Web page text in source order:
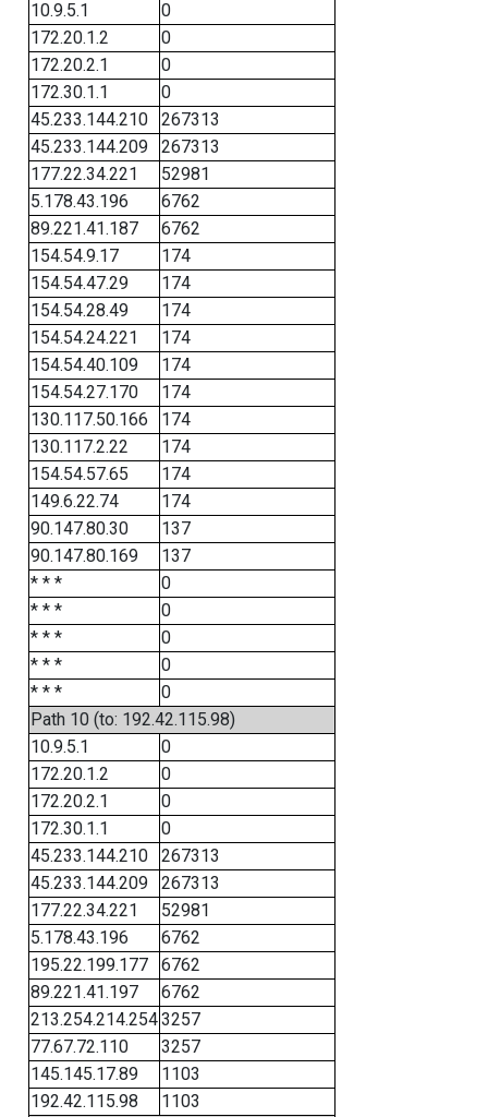
10.9.5.1
0
172.20.1.2
0
172.20.2.1
0
172.30.1.1
0
45.233.144.210
267313
45.233.144.209
267313
177.22.34.221
52981
5.178.43.196
6762
89.221.41.187
6762
154.54.9.17
174
154.54.47.29
174
154.54.28.49
174
154.54.24.221
174
154.54.40.109
174
154.54.27.170
174
130.117.50.166
174
130.117.2.22
174
154.54.57.65
174
149.6.22.74
174
90.147.80.30
137
90.147.80.169
137
* * *
0
* * *
0
* * *
0
* * *
0
* * *
0
Path 10 (to: 192.42.115.98)
10.9.5.1
0
172.20.1.2
0
172.20.2.1
0
172.30.1.1
0
45.233.144.210
267313
45.233.144.209
267313
177.22.34.221
52981
5.178.43.196
6762
195.22.199.177
6762
89.221.41.197
6762
213.254.214.2543257
77.67.72.110
3257
145.145.17.89
1103
192.42.115.98
1103